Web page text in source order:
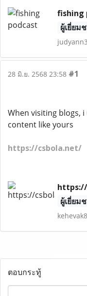
fishing
ผู้เยี่ยม
28 มิ.ย. 2568 23:58 #1
When visiting blogs,
content like yours
https://csbola.net/
ผู้เยี่ยม
ตอบกระทู้